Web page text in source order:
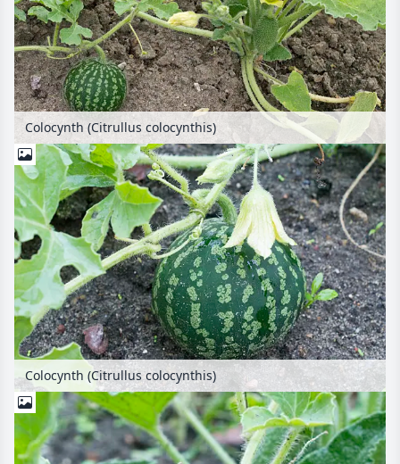
Colocynth (Citrullus colocynthis)
Colocynth (Citrullus colocynthis)